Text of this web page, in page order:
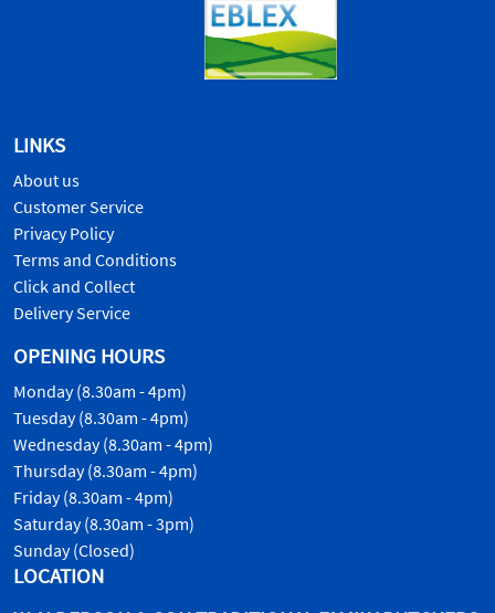
LINKS
About us
Customer Service
Privacy Policy
Terms and Conditions
Click and Collect
Delivery Service
OPENING HOURS
Monday (8.30am - 4pm)
Tuesday (8.30am - 4pm)
Wednesday (8.30am - 4pm)
Thursday (8.30am - 4pm)
Friday (8.30am - 4pm)
Saturday (8.30am - 3pm)
Sunday (Closed)
LOCATION